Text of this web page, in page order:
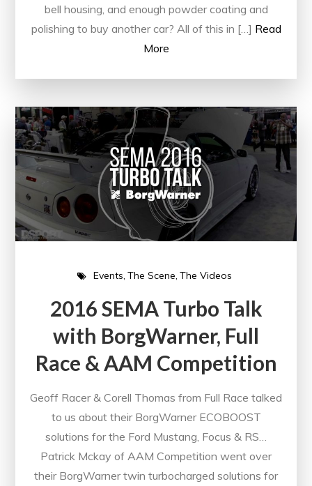
bell housing, and enough powder coating and
polishing to buy another car? All of this in […] Read
More
Events The Scene The Videos
2016 SEMA Turbo Talk
with BorgWarner, Full
Race & AAM Competition
Geoff Racer & Corell Thomas from Full Race talked
to us about their BorgWarner ECOBOOST
solutions for the Ford Mustang, Focus & RS…
Patrick Mckay of AAM Competition went over
their BorgWarner twin turbocharged solutions for